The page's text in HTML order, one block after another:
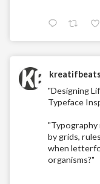
"Designing
Typeface
"Typography
by grids,
when
organisms?"